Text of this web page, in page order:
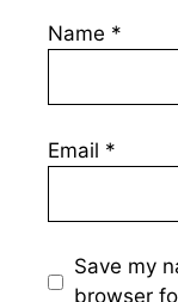
Name *
Email *
Save my
browser